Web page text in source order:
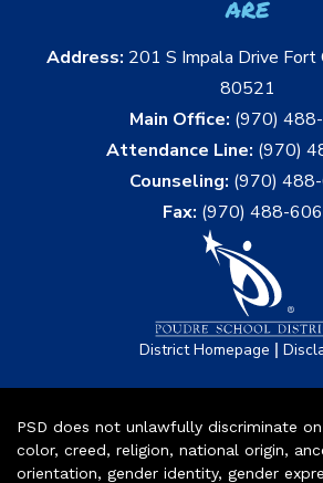
Address: 201 S Impala Drive Fort
80521
Main Office: (970)
Attendance Line: (970)
Counseling: (970)
Fax: (970) 488-
District Homepage |
PSD does not unlawfully discriminate
color, creed, religion, national origin,
orientation, gender identity, gender